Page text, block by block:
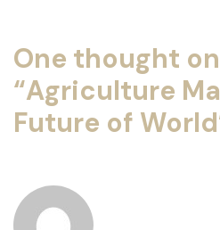
One thought on
“Agriculture
Future of World